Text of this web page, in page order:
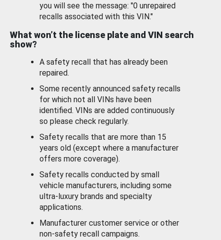
you will see the message: "0 unrepaired
recalls associated with this VIN."
What won’t the license plate and VIN search
show?
A safety recall that has already been
repaired.
Some recently announced safety recalls
for which not all VINs have been
identified. VINs are added continuously
so please check regularly.
Safety recalls that are more than 15
years old (except where a manufacturer
offers more coverage).
Safety recalls conducted by small
vehicle manufacturers, including some
ultra-luxury brands and specialty
applications.
Manufacturer customer service or other
non-safety recall campaigns.